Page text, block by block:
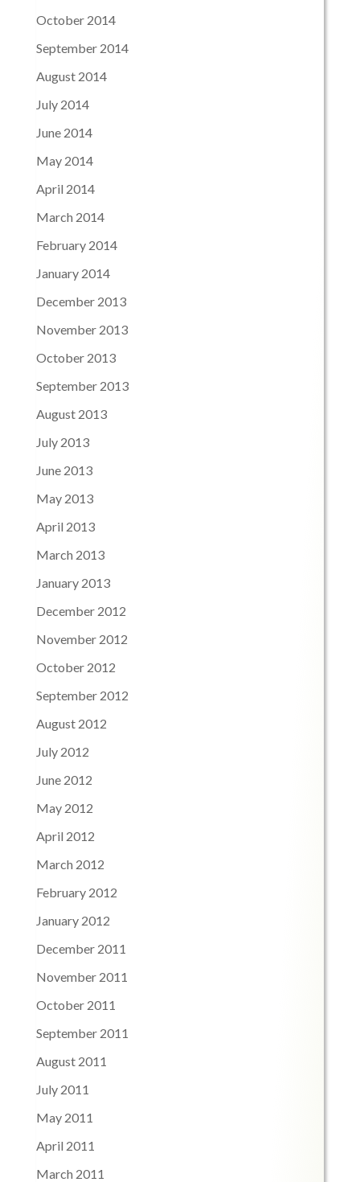
October 2014
September 2014
August 2014
July 2014
June 2014
May 2014
April 2014
March 2014
February 2014
January 2014
December 2013
November 2013
October 2013
September 2013
August 2013
July 2013
June 2013
May 2013
April 2013
March 2013
January 2013
December 2012
November 2012
October 2012
September 2012
August 2012
July 2012
June 2012
May 2012
April 2012
March 2012
February 2012
January 2012
December 2011
November 2011
October 2011
September 2011
August 2011
July 2011
May 2011
April 2011
March 2011